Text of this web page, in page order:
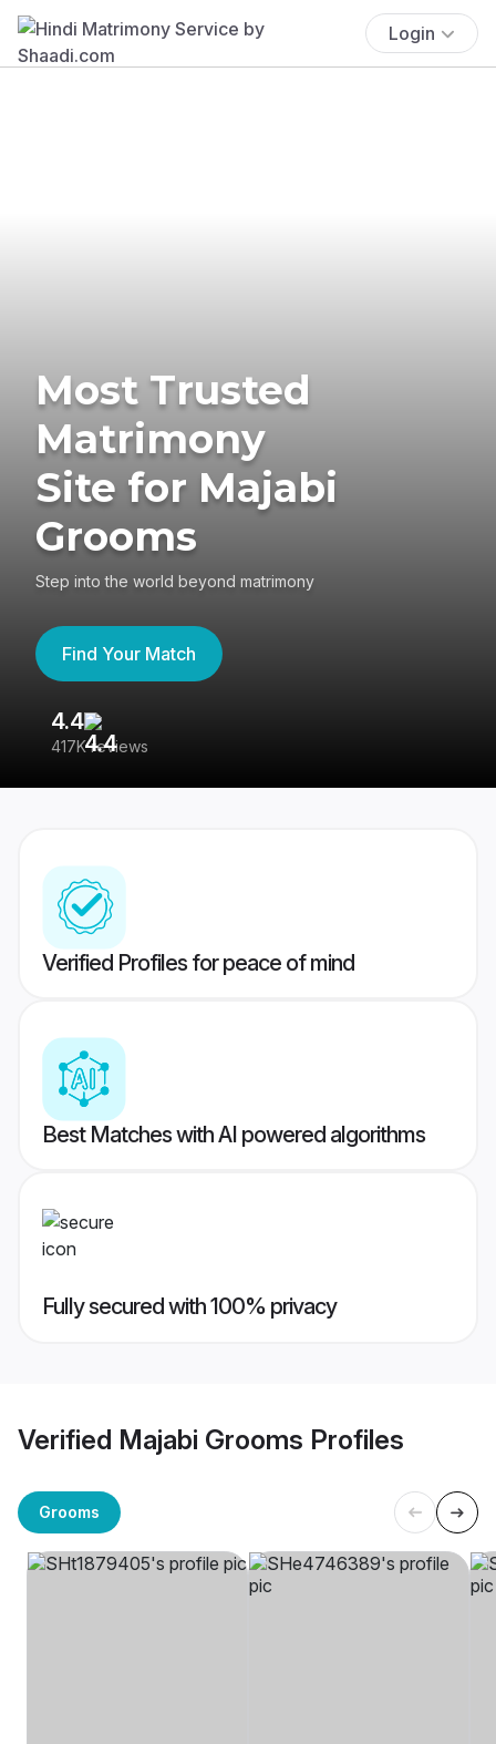
Login
Most Trusted
Matrimony
Site for Majabi
Grooms
Step into the world beyond matrimony
Find Your Match
4.4
417K reviews
Verified Profiles for peace of mind
Best Matches with AI powered algorithms
Fully secured with 100% privacy
Verified Majabi Grooms Profiles
Grooms